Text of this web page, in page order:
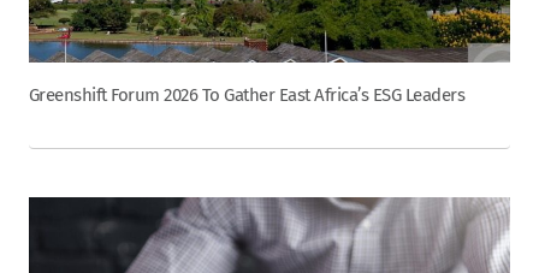
Greenshift Forum 2026 To Gather East Africa’s ESG Leaders